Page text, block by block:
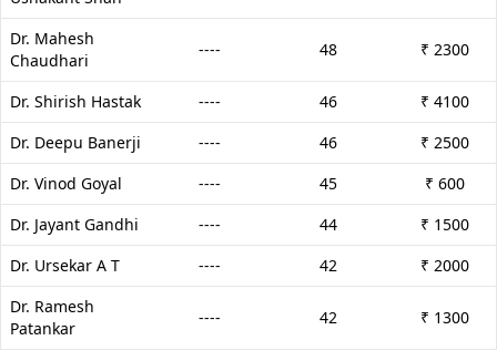
Dr. Mahesh
Chaudhari
---- 48 ₹ 2300
Dr. Shirish Hastak ---- 46
₹ 4100
Dr. Deepu Banerji
---- 46
₹ 2500
Dr. Vinod Goyal
---- 45
₹ 600
Dr. Jayant Gandhi
---- 44
₹ 1500
Dr. Ursekar A T
---- 42
₹ 2000
Dr. Ramesh
Patankar
---- 42 ₹ 1300